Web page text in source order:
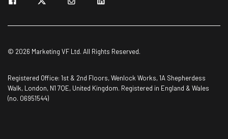
© 2026 Marketing VF Ltd. All Rights Reserved.
Registered Office: 1st & 2nd Floors, Wenlock Works, 1A Shepherdess
Walk, London, N1 7QE, United Kingdom. Registered in England & Wales
(no. 06951544)